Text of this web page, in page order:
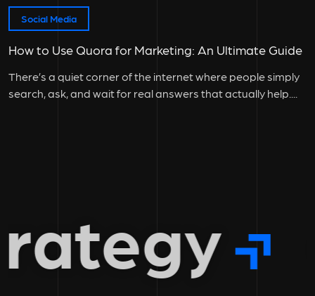
Social Media
How to Use Quora for Marketing: An Ultimate Guide
There’s a quiet corner of the internet where people simply
search, ask, and wait for real answers that actually help....